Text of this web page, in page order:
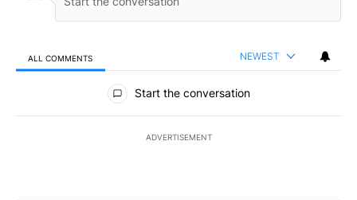
ALL COMMENTS NEWEST
All Comments
Start the conversation
ADVERTISEMENT